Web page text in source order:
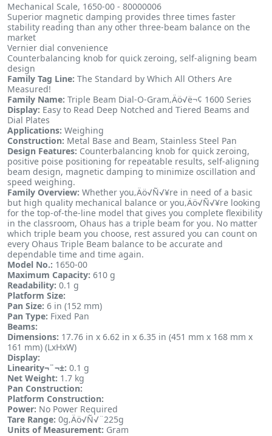
Mechanical Scale, 1650-00 - 80000006
Superior magnetic damping provides three times faster
stability reading than any other three-beam balance on the
market
Vernier dial convenience
Counterbalancing knob for quick zeroing, self-aligning beam
design
Family Tag Line: The Standard by Which All Others Are
Measured!
Family Name: Triple Beam Dial-O-Gram‚Äö√ë¬¢ 1600 Series
Display: Easy to Read Deep Notched and Tiered Beams and
Dial Plates
Applications: Weighing
Construction: Metal Base and Beam, Stainless Steel Pan
Design Features: Counterbalancing knob for quick zeroing,
positive poise positioning for repeatable results, self-aligning
beam design, magnetic damping to minimize oscillation and
speed weighing.
Family Overview: Whether you‚Äö√Ñ√¥re in need of a basic
but high quality mechanical balance or you‚Äö√Ñ√¥re looking
for the top-of-the-line model that gives you complete flexibility
in the classroom, Ohaus has a triple beam for you. No matter
which triple beam you choose, rest assured you can count on
every Ohaus Triple Beam balance to be accurate and
dependable time and time again.
Model No.: 1650-00
Maximum Capacity: 610 g
Readability: 0.1 g
Platform Size:
Pan Size: 6 in (152 mm)
Pan Type: Fixed Pan
Beams:
Dimensions: 17.76 in x 6.62 in x 6.35 in (451 mm x 168 mm x
161 mm) (LxHxW)
Display:
Linearity¬¨¬±: 0.1 g
Net Weight: 1.7 kg
Pan Construction:
Platform Construction:
Power: No Power Required
Tare Range: 0g‚Äö√Ñ√¨225g
Units of Measurement: Gram